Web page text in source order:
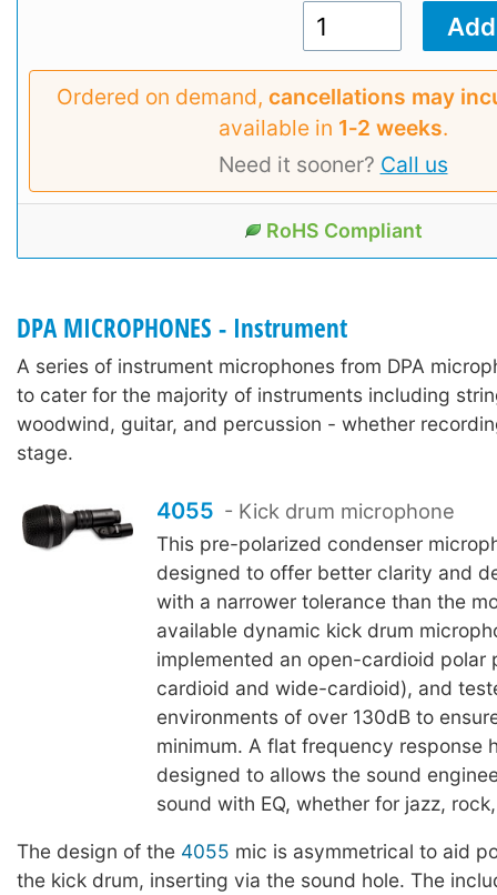
Ordered on demand, cancellations may
available in 1‑2 weeks.
Need it sooner? Call us
RoHS Compliant
DPA MICROPHONES - Instrument
A series of instrument microphones from DPA
to cater for the majority of instruments including
woodwind, guitar, and percussion - whether
stage.
4055 - Kick drum microphone
This pre-polarized condenser
designed to offer better clarity and
with a narrower tolerance than the
available dynamic kick drum
implemented an open-cardioid polar
cardioid and wide-cardioid), and
environments of over 130dB to
minimum. A flat frequency response
designed to allows the sound
sound with EQ, whether for jazz,
The design of the 4055 mic is asymmetrical to aid
the kick drum, inserting via the sound hole. The